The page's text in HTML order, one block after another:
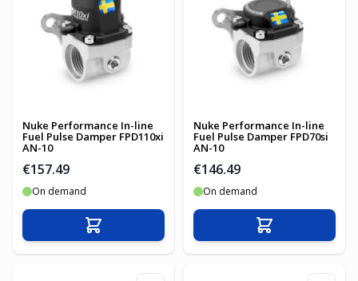
Nuke Performance In-line
Fuel Pulse Damper FPD110xi
AN-10
€157.49
On demand
Add to Cart
Nuke Performance In-line
Fuel Pulse Damper FPD70si
AN-10
€146.49
On demand
Add to Cart